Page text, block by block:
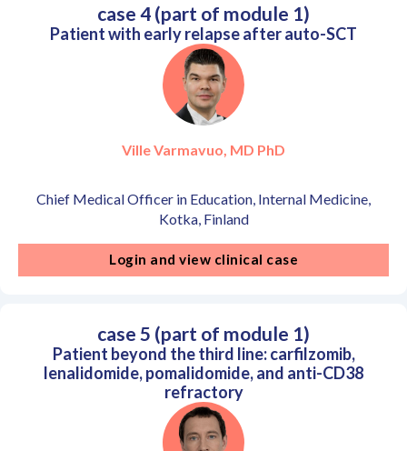
case 4 (part of module 1)
Patient with early relapse after auto-SCT
Ville Varmavuo, MD PhD
Chief Medical Officer in Education, Internal Medicine,
Kotka, Finland
Login and view clinical case
case 5 (part of module 1)
Patient beyond the third line: carfilzomib,
lenalidomide, pomalidomide, and anti-CD38
refractory